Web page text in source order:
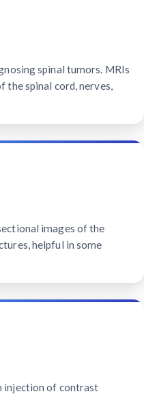
spinal tumors. MRIs
the spinal cord, nerves,
images of the
helpful in some
injection of contrast